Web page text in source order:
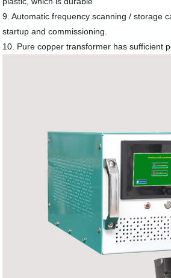
9. Automatic frequency scanning / storage
startup and commissioning.
10. Pure copper transformer has sufficient